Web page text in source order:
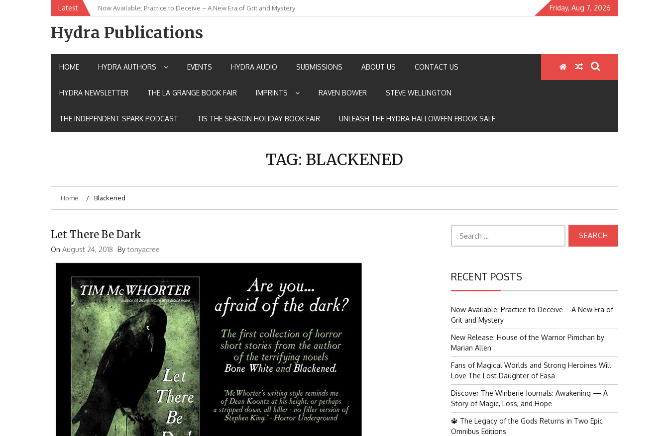
Latest Now Available: Practice to Deceive – A New Era of Grit and Mystery
New Release: House of the Warrior Pimchan by Marian Allen Friday, Aug 7, 2026
Hydra Publications
HOME HYDRA AUTHORS EVENTS HYDRA AUDIO SUBMISSIONS ABOUT US CONTACT US
HYDRA NEWSLETTER THE LA GRANGE BOOK FAIR IMPRINTS RAVEN BOWER STEVE WELLINGTON
THE INDEPENDENT SPARK PODCAST TIS THE SEASON HOLIDAY BOOK FAIR UNLEASH THE HYDRA HALLOWEEN EBOOK SALE
TAG: BLACKENED
Home Blackened
Let There Be Dark
On August 24, 2018 Bytonyacree
for:
RECENT POSTS
Now Available: Practice to Deceive – A New Era of
Grit and Mystery
New Release: House of the Warrior Pimchan by
Marian Allen
Fans of Magical Worlds and Strong Heroines Will
Love The Lost Daughter of Easa
Discover The Winberie Journals: Awakening — A
Story of Magic, Loss, and Hope
🔱 The Legacy of the Gods Returns in Two Epic
Omnibus Editions